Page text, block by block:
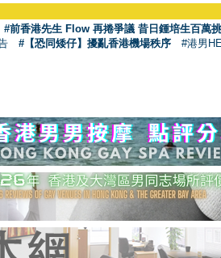
#前香港先生 Flow 再捲爭議 昔日鍾培生百萬
#【恐同矮仔】擾亂香港機場秩序 #港男